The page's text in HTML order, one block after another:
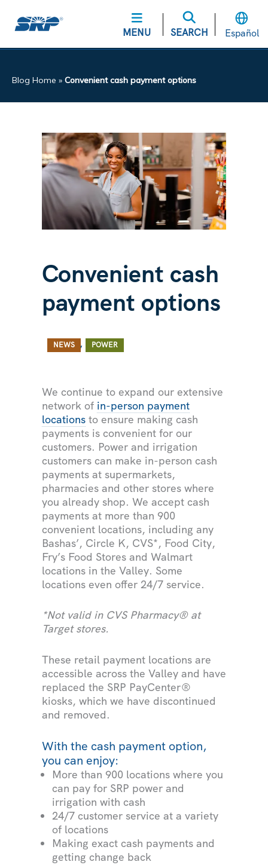
MENU SEARCH Español
Blog Home » Convenient cash payment options
Convenient cash
payment options
/ By/
NEWS , POWER
We continue to expand our extensive
network of in-person payment
locations to ensure making cash
payments is convenient for our
customers. Power and irrigation
customers can make in-person cash
payments at supermarkets,
pharmacies and other stores where
you already shop. We accept cash
payments at more than 900
convenient locations, including any
Bashas’, Circle K, CVS*, Food City,
Fry’s Food Stores and Walmart
locations in the Valley. Some
locations even offer 24/7 service.
*Not valid in CVS Pharmacy® at
Target stores.
These retail payment locations are
accessible across the Valley and have
replaced the SRP PayCenter®
kiosks, which we have discontinued
and removed.
With the cash payment option,
you can enjoy:
More than 900 locations where you
can pay for SRP power and
irrigation with cash
24/7 customer service at a variety
of locations
Making exact cash payments and
getting change back